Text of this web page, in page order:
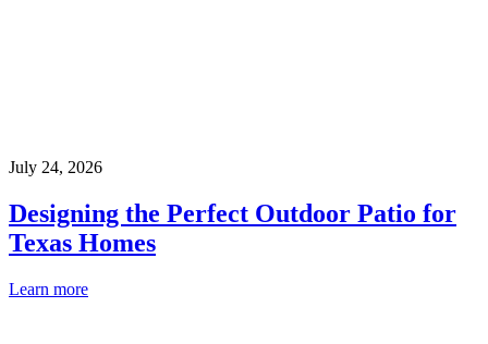
July 24, 2026
Designing the Perfect Outdoor Patio for
Texas Homes
Learn more